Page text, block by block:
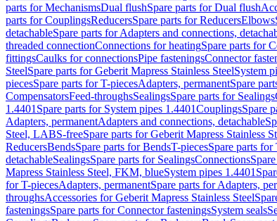
parts for MechanismsDual flushSpare parts for Dual flush
parts for CouplingsReducersSpare parts for ReducersElbows
detachableSpare parts for Adapters and connections,
threaded connectionConnections for heatingSpare parts for
fittingsCaulks for connectionsPipe fasteningsConnector
SteelSpare parts for Geberit Mapress Stainless SteelSystem
piecesSpare parts for T-piecesAdapters, permanentSpare
CompensatorsFeed-throughsSealingsSpare parts for Sealings
1.4401 Spare parts for System pipes 1.4401CouplingsSpare
Adapters, permanentAdapters and connections, detachable
Steel, LABS-freeSpare parts for Geberit Mapress Stainless
ReducersBendsSpare parts for BendsT-piecesSpare parts for
detachableSealingsSpare parts for SealingsConnections
Mapress Stainless Steel, FKM, blueSystem pipes 1.4401
for T-piecesAdapters, permanentSpare parts for Adapters,
throughsAccessories for Geberit Mapress Stainless Steel
fasteningsSpare parts for Connector fasteningsSystem seals